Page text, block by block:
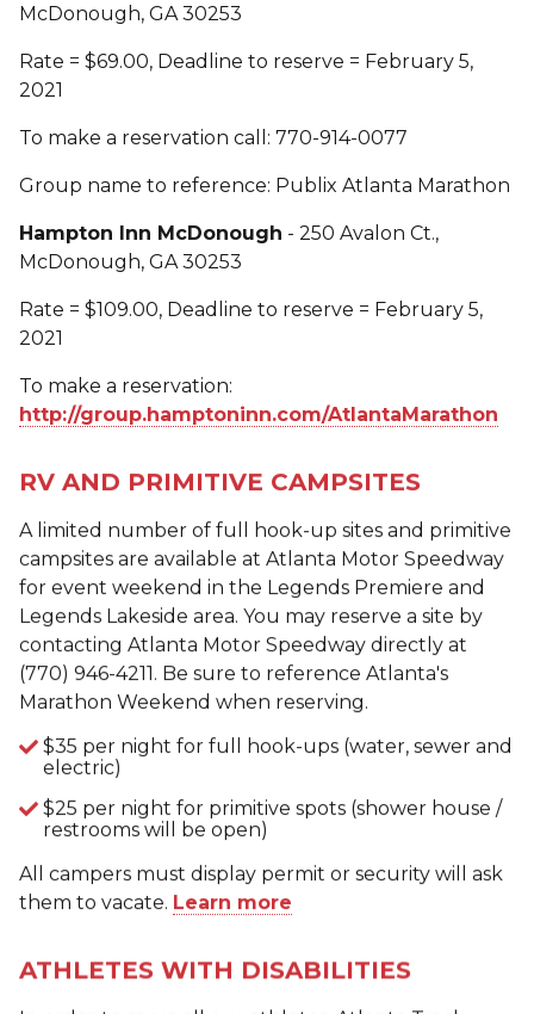
McDonough, GA 30253
Rate = $69.00, Deadline to reserve = February 5,
2021
To make a reservation call: 770-914-0077
Group name to reference: Publix Atlanta Marathon
Hampton Inn McDonough - 250 Avalon Ct.,
McDonough, GA 30253
Rate = $109.00, Deadline to reserve = February 5,
2021
To make a reservation:
http://group.hamptoninn.com/AtlantaMarathon
RV AND PRIMITIVE CAMPSITES
A limited number of full hook-up sites and primitive
campsites are available at Atlanta Motor Speedway
for event weekend in the Legends Premiere and
Legends Lakeside area. You may reserve a site by
contacting Atlanta Motor Speedway directly at
(770) 946-4211. Be sure to reference Atlanta's
Marathon Weekend when reserving.
$35 per night for full hook-ups (water, sewer and
electric)
$25 per night for primitive spots (shower house /
restrooms will be open)
All campers must display permit or security will ask
them to vacate. Learn more
ATHLETES WITH DISABILITIES